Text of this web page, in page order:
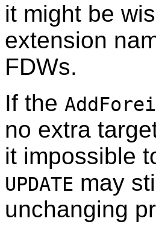
it might be
extension
FDWs.
If the
no extra
it impossible
UPDATE may
unchanging